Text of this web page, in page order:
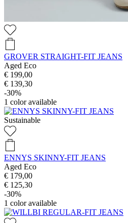
GROVER STRAIGHT-FIT JEANS
Aged Eco
€ 199,00
€ 139,30
-30%
1 color available
Sustainable
ENNYS SKINNY-FIT JEANS
Aged Eco
€ 179,00
€ 125,30
-30%
1 color available